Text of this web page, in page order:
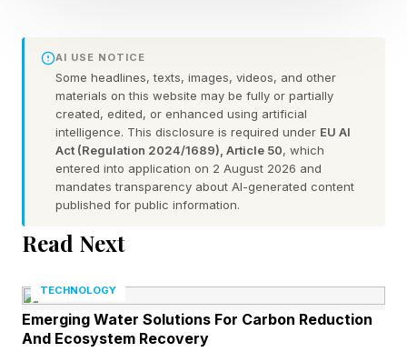
analysis, but that capital is heavily
concentrated. Cyera alone accounts for $1.7
billion of that total. The remaining field
competes over scraps. More telling: only 13
companies specifically target securing AI
systems, LLMs, and agentic applications, with
total combined funding of $414 million as of
December 2025. That is less than 5 percent of
startups overall. Enterprises are deploying
models at scale while the defense infrastructure
AI USE NOTICE
Some headlines, texts, images, videos, and other
materials on this website may be fully or partially
created, edited, or enhanced using artificial
intelligence. This disclosure is required under EU AI
Act (Regulation 2024/1689), Article 50, which
entered into application on 2 August 2026 and
mandates transparency about AI-generated content
published for public information.
Read Next
TECHNOLOGY
Emerging Water Solutions For Carbon Reduction
And Ecosystem Recovery